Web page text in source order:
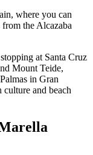
where you can
the Alcazaba
at Santa Cruz
Mount Teide,
in Gran
and beach